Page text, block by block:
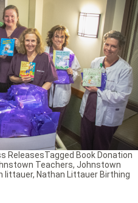
ReleasesTagged Book Donation
Teachers, Johnstown
littauer, Nathan Littauer Birthing